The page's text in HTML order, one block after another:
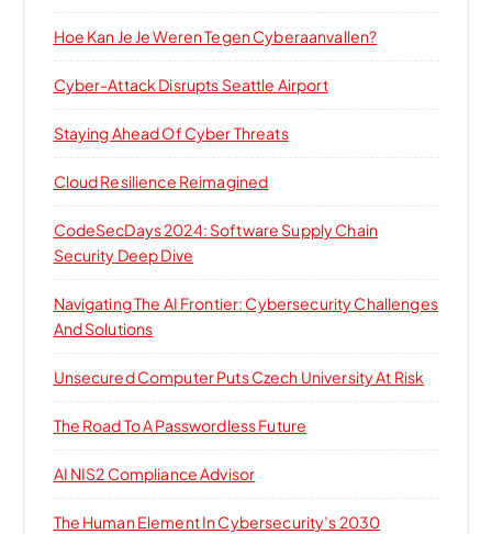
Hoe Kan Je Je Weren Tegen Cyberaanvallen?
Cyber-Attack Disrupts Seattle Airport
Staying Ahead Of Cyber Threats
Cloud Resilience Reimagined
CodeSecDays 2024: Software Supply Chain
Security Deep Dive
Navigating The AI Frontier: Cybersecurity Challenges
And Solutions
Unsecured Computer Puts Czech University At Risk
The Road To A Passwordless Future
AI NIS2 Compliance Advisor
The Human Element In Cybersecurity’s 2030